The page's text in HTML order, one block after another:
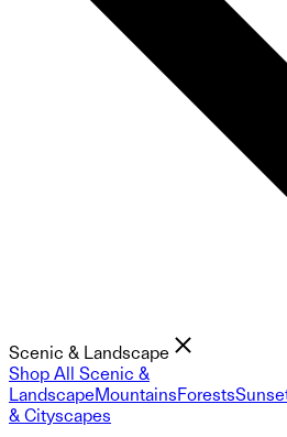
Scenic & Landscape
Shop All Scenic &
LandscapeMountainsForests
& Cityscapes